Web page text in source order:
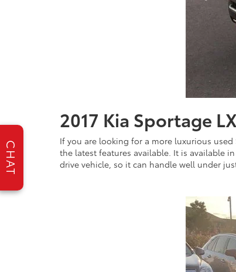
2017 Kia Sportage LX
If you are looking for a more luxurious used
the latest features available. It is available
drive vehicle, so it can handle well under
CHAT